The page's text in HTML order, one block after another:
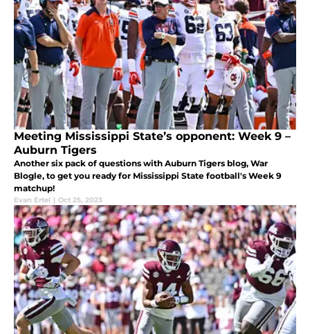
Meeting Mississippi State’s opponent: Week 9 –
Auburn Tigers
Another six pack of questions with Auburn Tigers blog, War
Blogle, to get you ready for Mississippi State football's Week 9
matchup!
Evan Ertel | Oct 25, 2023